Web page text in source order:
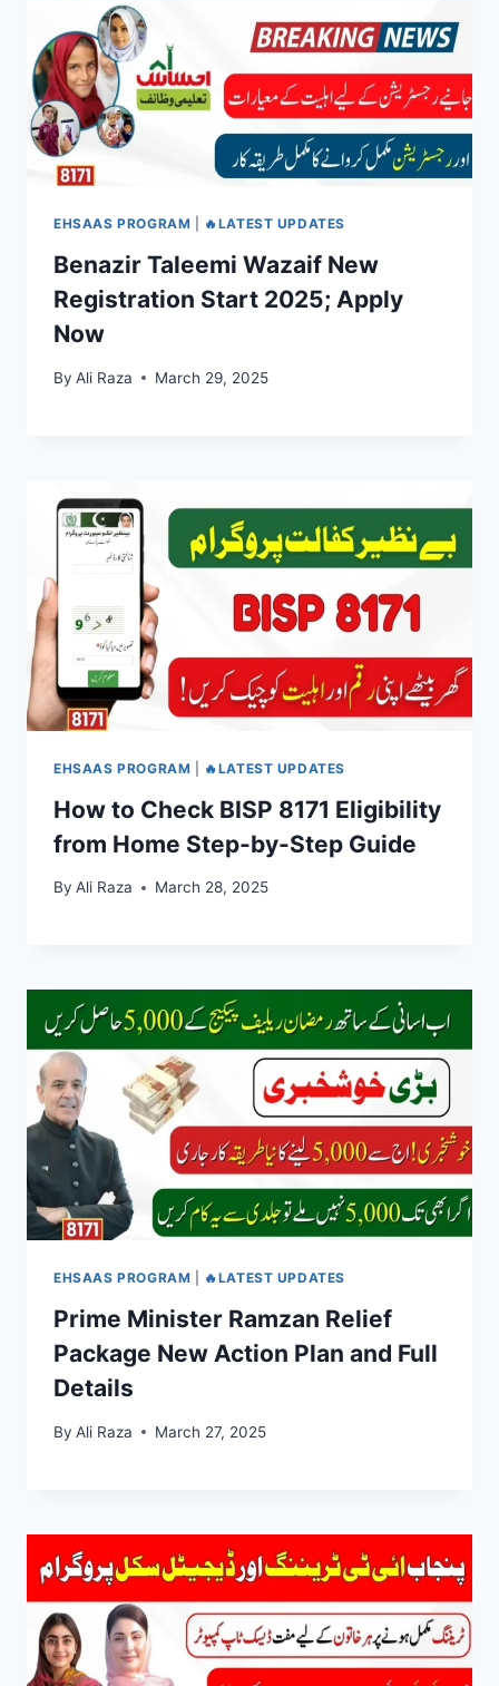
EHSAAS PROGRAM 🔥LATEST UPDATES
Benazir Taleemi Wazaif New
Registration Start 2025; Apply
Now
By Ali Raza March 29, 2025
EHSAAS PROGRAM 🔥LATEST UPDATES
How to Check BISP 8171 Eligibility
from Home Step-by-Step Guide
By Ali Raza March 28, 2025
EHSAAS PROGRAM 🔥LATEST UPDATES
Prime Minister Ramzan Relief
Package New Action Plan and Full
Details
By Ali Raza March 27, 2025